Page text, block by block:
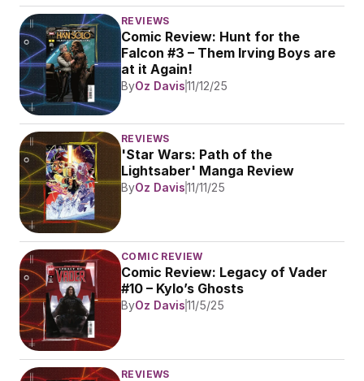
REVIEWS
Comic Review: Hunt for the
Falcon #3 – Them Irving Boys are
at it Again!
ByOz Davis11/12/25
REVIEWS
'Star Wars: Path of the
Lightsaber' Manga Review
ByOz Davis11/11/25
COMIC REVIEW
Comic Review: Legacy of Vader
#10 – Kylo’s Ghosts
ByOz Davis11/5/25
REVIEWS